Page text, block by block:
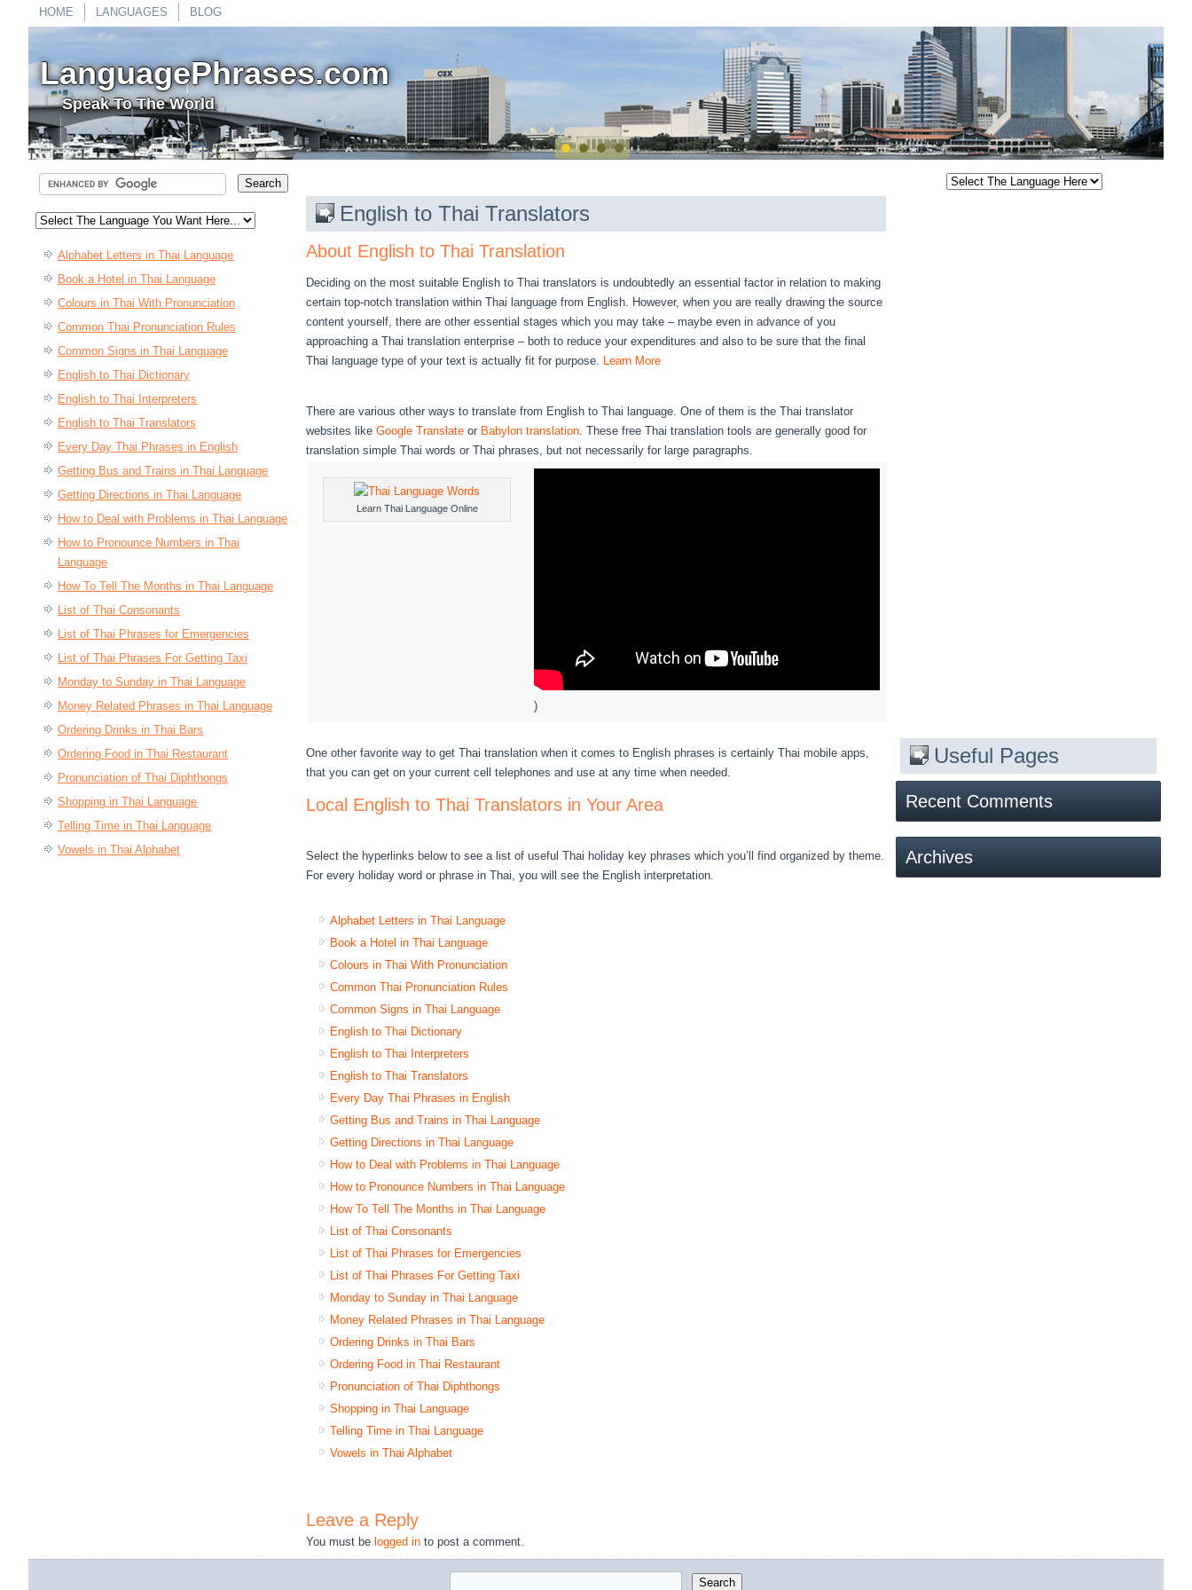
HOME LANGUAGES BLOG
LanguagePhrases.com
Speak To The World
Alphabet Letters in Thai Language
Book a Hotel in Thai Language
Colours in Thai With Pronunciation
Common Thai Pronunciation Rules
Common Signs in Thai Language
English to Thai Dictionary
English to Thai Interpreters
English to Thai Translators
Every Day Thai Phrases in English
Getting Bus and Trains in Thai Language
Getting Directions in Thai Language
How to Deal with Problems in Thai Language
How to Pronounce Numbers in Thai
Language
How To Tell The Months in Thai Language
List of Thai Consonants
List of Thai Phrases for Emergencies
List of Thai Phrases For Getting Taxi
Monday to Sunday in Thai Language
Money Related Phrases in Thai Language
Ordering Drinks in Thai Bars
Ordering Food in Thai Restaurant
Pronunciation of Thai Diphthongs
Shopping in Thai Language
Telling Time in Thai Language
Vowels in Thai Alphabet
English to Thai Translators
About English to Thai Translation
Deciding on the most suitable English to Thai translators is undoubtedly an essential factor in relation to making
certain top-notch translation within Thai language from English. However, when you are really drawing the source
content yourself, there are other essential stages which you may take – maybe even in advance of you
approaching a Thai translation enterprise – both to reduce your expenditures and also to be sure that the final
Thai language type of your text is actually fit for purpose. Learn More
There are various other ways to translate from English to Thai language. One of them is the Thai translator
websites like Google Translate or Babylon translation. These free Thai translation tools are generally good for
translation simple Thai words or Thai phrases, but not necessarily for large paragraphs.
Learn Thai Language Online
)
One other favorite way to get Thai translation when it comes to English phrases is certainly Thai mobile apps,
that you can get on your current cell telephones and use at any time when needed.
Local English to Thai Translators in Your Area
Select the hyperlinks below to see a list of useful Thai holiday key phrases which you’ll find organized by theme.
For every holiday word or phrase in Thai, you will see the English interpretation.
Alphabet Letters in Thai Language
Book a Hotel in Thai Language
Colours in Thai With Pronunciation
Common Thai Pronunciation Rules
Common Signs in Thai Language
English to Thai Dictionary
English to Thai Interpreters
English to Thai Translators
Every Day Thai Phrases in English
Getting Bus and Trains in Thai Language
Getting Directions in Thai Language
How to Deal with Problems in Thai Language
How to Pronounce Numbers in Thai Language
How To Tell The Months in Thai Language
List of Thai Consonants
List of Thai Phrases for Emergencies
List of Thai Phrases For Getting Taxi
Monday to Sunday in Thai Language
Money Related Phrases in Thai Language
Ordering Drinks in Thai Bars
Ordering Food in Thai Restaurant
Pronunciation of Thai Diphthongs
Shopping in Thai Language
Telling Time in Thai Language
Vowels in Thai Alphabet
Leave a Reply
You must be logged in to post a comment.
Useful Pages
Recent Comments
Archives